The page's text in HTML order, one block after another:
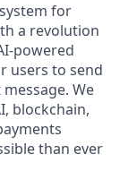
for
a revolution
powered
users to send
We
blockchain,
than ever